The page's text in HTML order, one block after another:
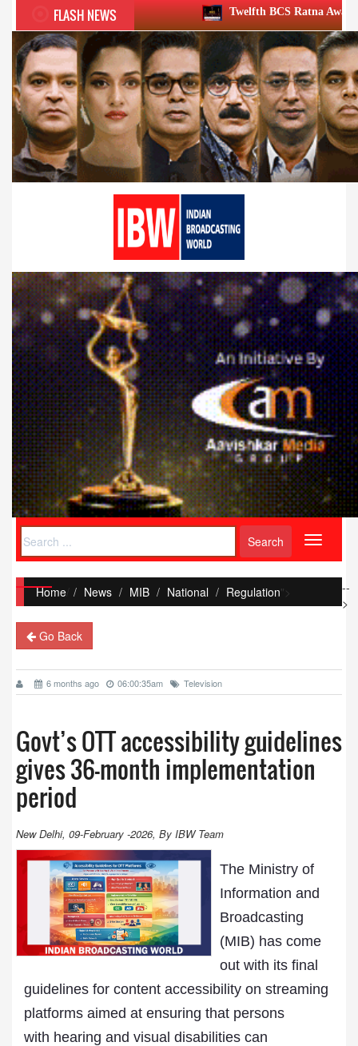
FLASH NEWS Twelfth BCS Ratna Award boasts stellar
Toggle
Home/ News MIB National Regulation">
Go Back
6 months ago 06:00:35am Television
Govt’s OTT accessibility guidelines
gives 36-month implementation
period
New Delhi, 09-February -2026, By IBW Team
The Ministry of
Information and
Broadcasting
(MIB) has come
out with its final
guidelines for content accessibility on streaming
platforms aimed at ensuring that persons
with hearing and visual disabilities can
--
>